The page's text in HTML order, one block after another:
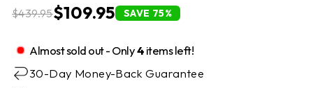
$439.95$109.95 SAVE 75%
Almost sold out - Only4items left!
30-Day Money-Back Guarantee